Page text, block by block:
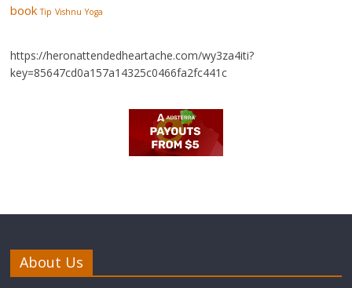
book Tip Vishnu Yoga
https://heronattendedheartache.com/wy3za4iti?
key=85647cd0a157a14325c0466fa2fc441c
About Us